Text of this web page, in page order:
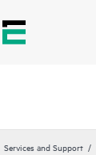
Services and Support